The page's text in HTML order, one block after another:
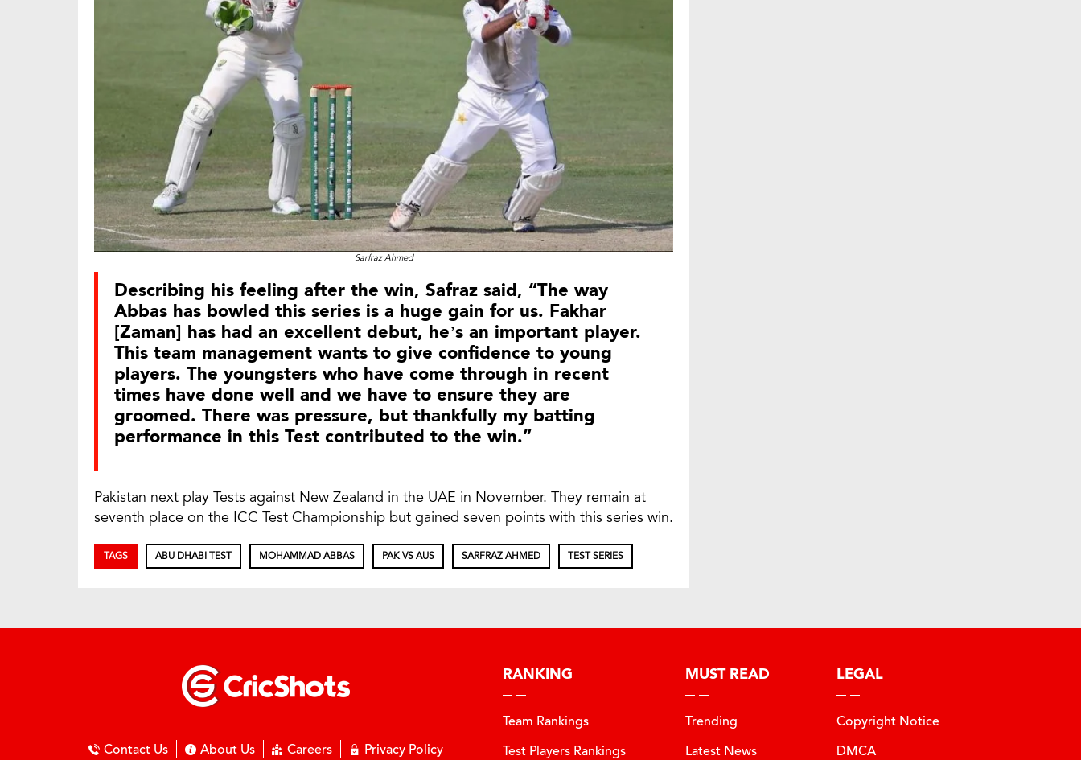
Sarfraz Ahmed
Describing his feeling after the win, Safraz said, “The way
Abbas has bowled this series is a huge gain for us. Fakhar
[Zaman] has had an excellent debut, he’s an important player.
This team management wants to give confidence to young
players. The youngsters who have come through in recent
times have done well and we have to ensure they are
groomed. There was pressure, but thankfully my batting
performance in this Test contributed to the win.”
Pakistan next play Tests against New Zealand in the UAE in November. They remain at
seventh place on the ICC Test Championship but gained seven points with this series win.
TAGS ABU DHABI TEST MOHAMMAD ABBAS PAK VS AUS SARFRAZ AHMED TEST SERIES
Contact Us About Us Careers Privacy Policy
RANKING
Team Rankings
Test Players Rankings
MUST READ
Trending
Latest News
LEGAL
Copyright Notice
DMCA